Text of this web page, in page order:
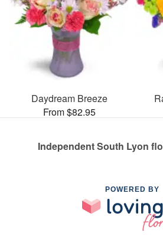
Daydream Breeze
From $82.95
Independent South Lyon
POWERED BY